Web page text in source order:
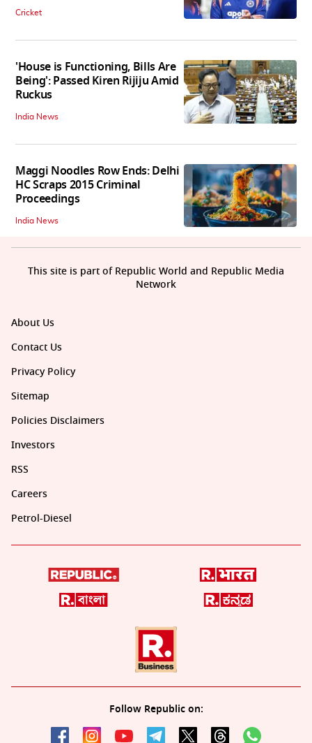
Cricket
'House is Functioning, Bills Are
Being': Passed Kiren Rijiju Amid
Ruckus
India News
Maggi Noodles Row Ends: Delhi
HC Scraps 2015 Criminal
Proceedings
India News
About Us
Contact Us
Privacy Policy
Sitemap
Policies Disclaimers
Investors
RSS
Careers
Petrol-Diesel
Follow Republic on:
This site is part of Republic World and Republic Media
Network